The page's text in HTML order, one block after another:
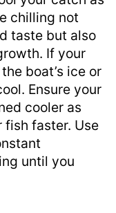
chilling not
taste but also
If your
boat’s ice or
Ensure your
cooler as
faster. Use
until you